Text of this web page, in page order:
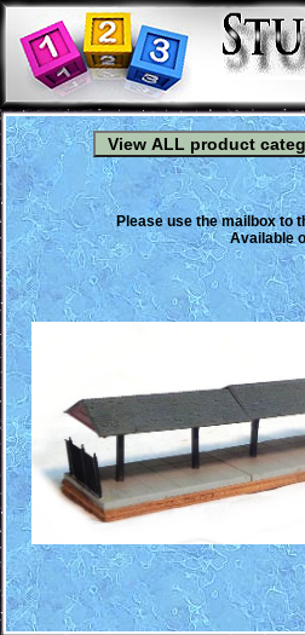
Please use the mailbox to
Available